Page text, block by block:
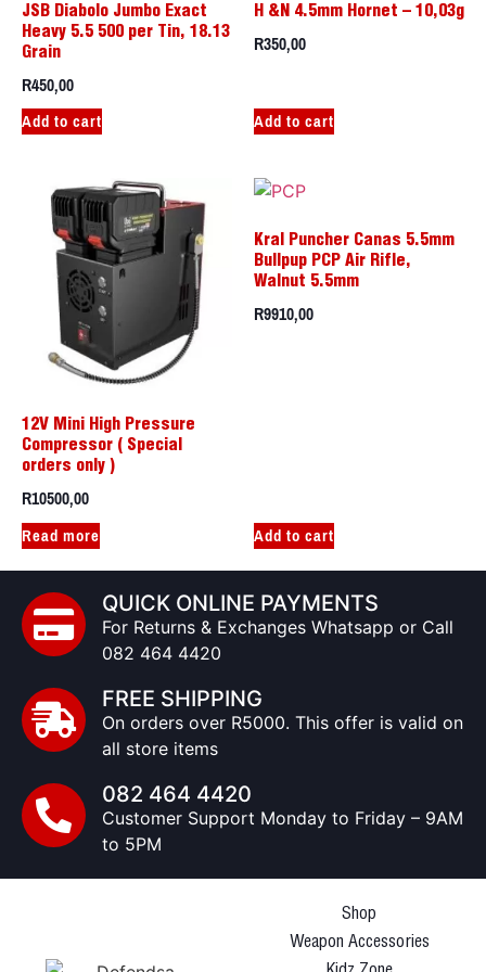
JSB Diabolo Jumbo Exact
Heavy 5.5 500 per Tin, 18.13
Grain
R450,00
Add to cart
H &N 4.5mm Hornet – 10,03g
R350,00
Add to cart
12V Mini High Pressure
Compressor ( Special
orders only )
R10500,00
Read more
Kral Puncher Canas 5.5mm
Bullpup PCP Air Rifle,
Walnut 5.5mm
R9910,00
Add to cart
QUICK ONLINE PAYMENTS
For Returns & Exchanges Whatsapp or Call
082 464 4420
FREE SHIPPING
On orders over R5000. This offer is valid on
all store items
082 464 4420
Customer Support Monday to Friday – 9AM
to 5PM
Shop
Weapon Accessories